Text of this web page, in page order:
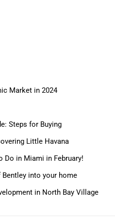
Market in 2024
Steps for Buying
Little Havana
Do in Miami in February!
into your home
in North Bay Village